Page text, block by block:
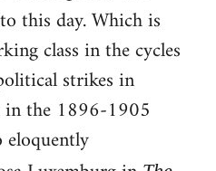
this day. Which is
class in the cycles
strikes in
in the 1896-1905